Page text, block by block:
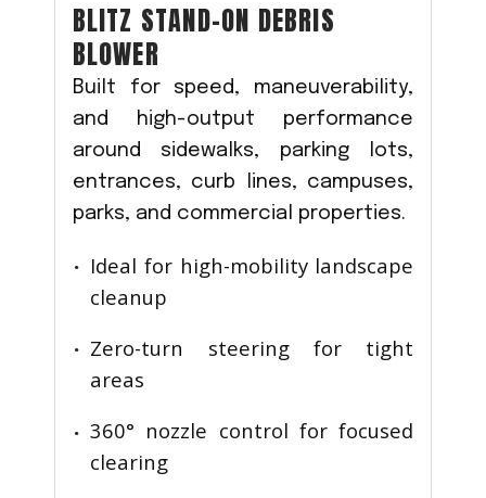
BLITZ STAND-ON DEBRIS
BLOWER
Built for speed, maneuverability,
and high-output performance
around sidewalks, parking lots,
entrances, curb lines, campuses,
parks, and commercial properties.
Ideal for high-mobility landscape
cleanup
Zero-turn steering for tight
areas
360° nozzle control for focused
clearing